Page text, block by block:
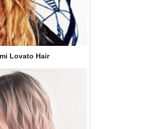
Lovato Hair